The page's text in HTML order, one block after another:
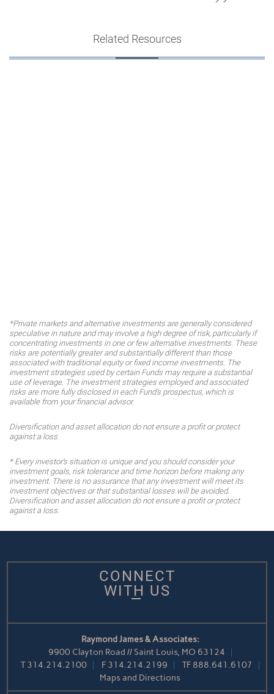
Related Resources
*Private markets and alternative investments are generally considered
speculative in nature and may involve a high degree of risk, particularly if
concentrating investments in one or few alternative investments. These
risks are potentially greater and substantially different than those
associated with traditional equity or fixed income investments. The
investment strategies used by certain Funds may require a substantial
use of leverage. The investment strategies employed and associated
risks are more fully disclosed in each Fund's prospectus, which is
available from your financial advisor.
Diversification and asset allocation do not ensure a profit or protect
against a loss.
* Every investor's situation is unique and you should consider your
investment goals, risk tolerance and time horizon before making any
investment. There is no assurance that any investment will meet its
investment objectives or that substantial losses will be avoided.
Diversification and asset allocation do not ensure a profit or protect
against a loss.
CONNECT
WITH US
Raymond James & Associates:
9900 Clayton Road // Saint Louis, MO 63124
T314.214.2100 F 314.214.2199 TF 888.641.6107
Maps and Directions